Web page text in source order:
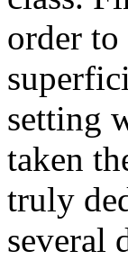
order
setting
taken
truly
several